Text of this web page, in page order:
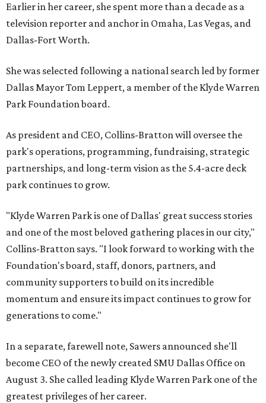
Earlier in her career, she spent more than a decade as a
television reporter and anchor in Omaha, Las Vegas, and
Dallas-Fort Worth.
She was selected following a national search led by former
Dallas Mayor Tom Leppert, a member of the Klyde Warren
Park Foundation board.
As president and CEO, Collins-Bratton will oversee the
park's operations, programming, fundraising, strategic
partnerships, and long-term vision as the 5.4-acre deck
park continues to grow.
"Klyde Warren Park is one of Dallas' great success stories
and one of the most beloved gathering places in our city,"
Collins-Bratton says. "I look forward to working with the
Foundation's board, staff, donors, partners, and
community supporters to build on its incredible
momentum and ensure its impact continues to grow for
generations to come."
In a separate, farewell note, Sawers announced she'll
become CEO of the newly created SMU Dallas Office on
August 3. She called leading Klyde Warren Park one of the
greatest privileges of her career.